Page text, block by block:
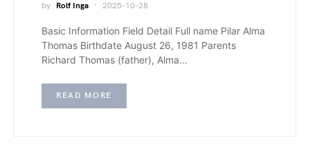
by Rolf Inga 2025-10-28
Basic Information Field Detail Full name Pilar Alma
Thomas Birthdate August 26, 1981 Parents
Richard Thomas (father), Alma…
READ MORE